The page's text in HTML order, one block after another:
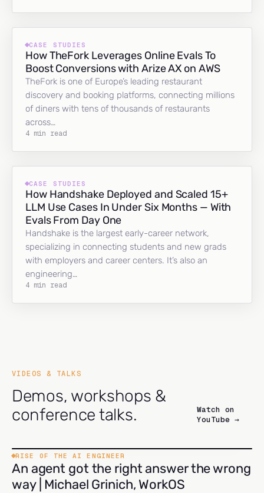
CASE STUDIES
How TheFork Leverages Online Evals To
Boost Conversions with Arize AX on AWS
TheFork is one of Europe’s leading restaurant
discovery and booking platforms, connecting millions
of diners with tens of thousands of restaurants
across…
4 min read
CASE STUDIES
How Handshake Deployed and Scaled 15+
LLM Use Cases In Under Six Months — With
Evals From Day One
Handshake is the largest early-career network,
specializing in connecting students and new grads
with employers and career centers. It’s also an
engineering…
4 min read
VIDEOS & TALKS
Demos, workshops &
conference talks.
Watch on
YouTube →
RISE OF THE AI ENGINEER
An agent got the right answer the wrong
way | Michael Grinich, WorkOS